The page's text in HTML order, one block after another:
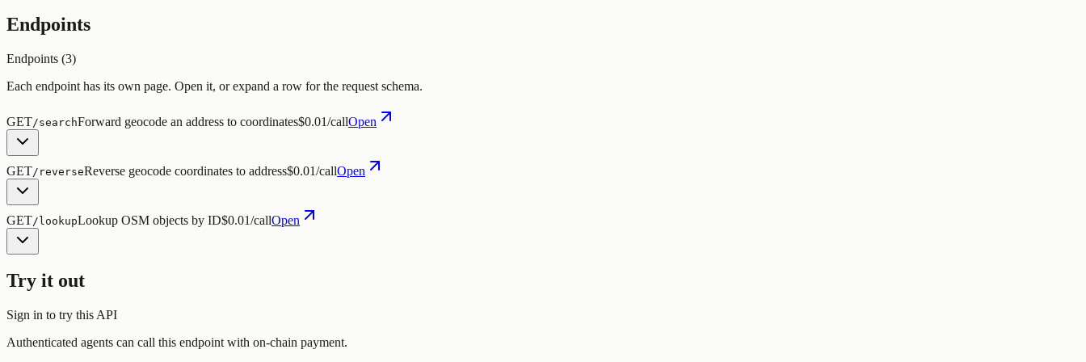
Endpoints
Endpoints (3)
Each endpoint has its own page. Open it, or expand a row for the request schema.
GET/searchForward geocode an address to coordinates$0.01/callOpen
GET/reverseReverse geocode coordinates to address$0.01/callOpen
GET/lookupLookup OSM objects by ID$0.01/callOpen
Try it out
Sign in to try this API
Authenticated agents can call this endpoint with on-chain payment.